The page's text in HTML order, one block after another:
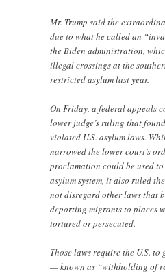
Mr. Trump said the
due to what he called an
the Biden administration,
illegal crossings at the
restricted asylum last year.
On Friday, a federal appeals
lower judge’s ruling that
violated U.S. asylum laws.
narrowed the lower court’s
proclamation could be used to
asylum system, it also ruled
not disregard other laws that
deporting migrants to places
tortured or persecuted.
Those laws require the U.S.
— known as “withholding of